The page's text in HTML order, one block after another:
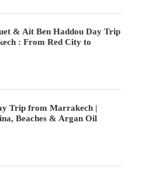
& Ait Ben Haddou Day Trip
: From Red City to
Trip from Marrakech |
Beaches & Argan Oil